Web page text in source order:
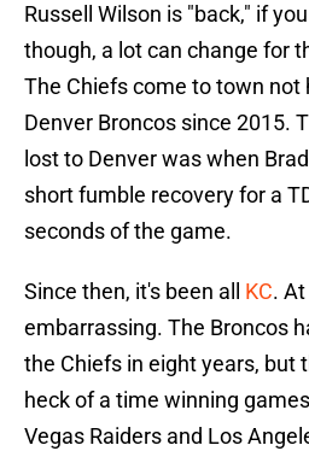
Russell Wilson is "back," if
though, a lot can change for
The Chiefs come to town not
Denver Broncos since 2015.
lost to Denver was when
short fumble recovery for a
seconds of the game.
Since then, it's been all KC.
embarrassing. The Broncos
the Chiefs in eight years, but
heck of a time winning
Vegas Raiders and Los